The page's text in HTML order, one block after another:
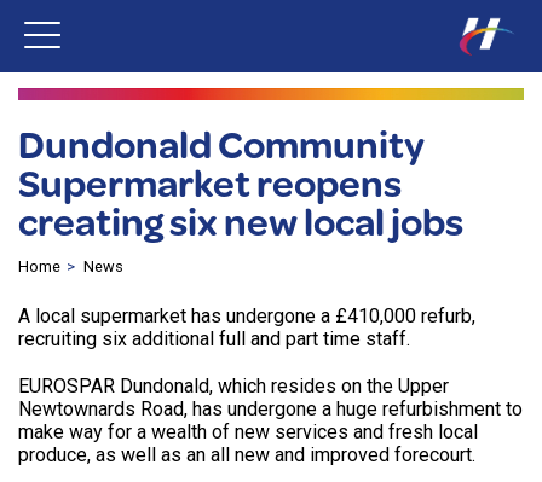
Dundonald Community
Supermarket reopens
creating six new local jobs
Home News
A local supermarket has undergone a £410,000 refurb,
recruiting six additional full and part time staff.
EUROSPAR Dundonald, which resides on the Upper
Newtownards Road, has undergone a huge refurbishment to
make way for a wealth of new services and fresh local
produce, as well as an all new and improved forecourt.